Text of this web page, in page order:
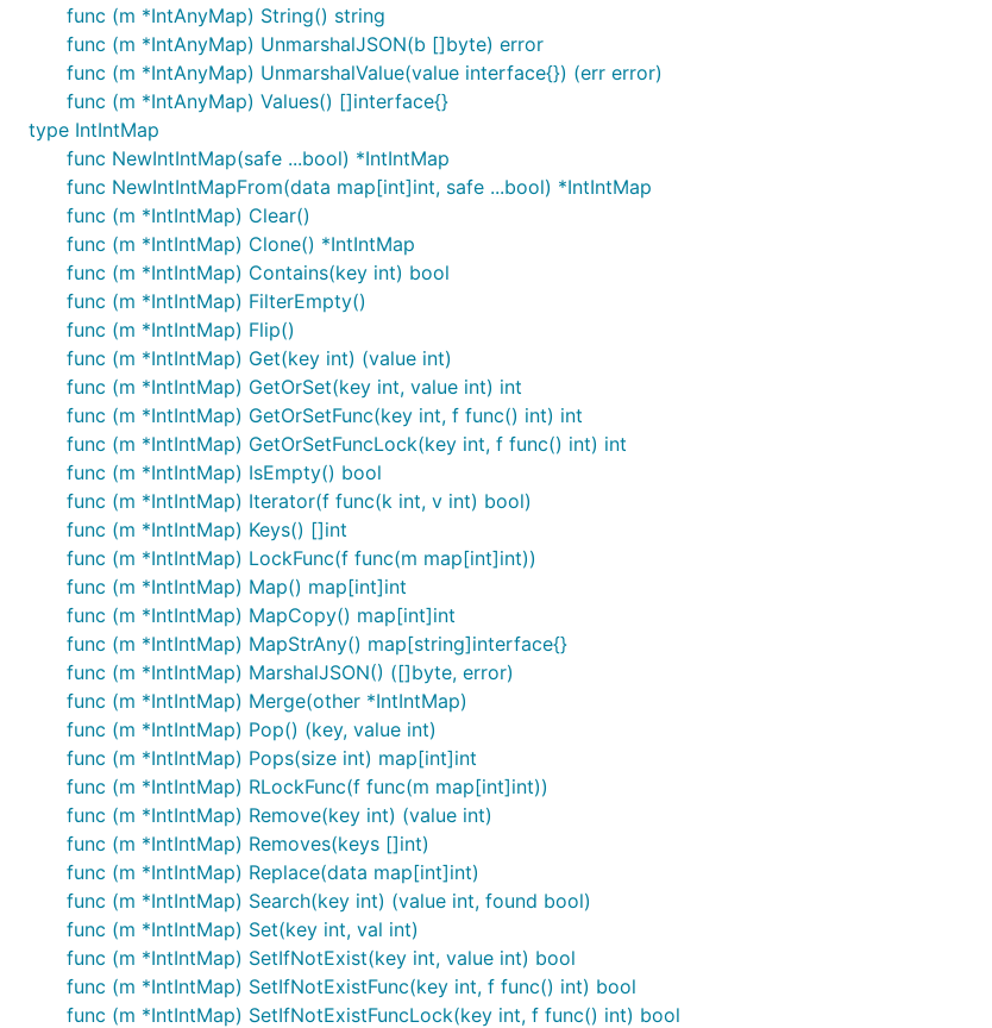
func (m *IntAnyMap) String() string
func (m *IntAnyMap) UnmarshalJSON(b []byte) error
func (m *IntAnyMap) UnmarshalValue(value interface{}) (err error)
func (m *IntAnyMap) Values() []interface{}
type IntIntMap
func NewIntIntMap(safe ...bool) *IntIntMap
func NewIntIntMapFrom(data map[int]int, safe ...bool) *IntIntMap
func (m *IntIntMap) Clear()
func (m *IntIntMap) Clone() *IntIntMap
func (m *IntIntMap) Contains(key int) bool
func (m *IntIntMap) FilterEmpty()
func (m *IntIntMap) Flip()
func (m *IntIntMap) Get(key int) (value int)
func (m *IntIntMap) GetOrSet(key int, value int) int
func (m *IntIntMap) GetOrSetFunc(key int, f func() int) int
func (m *IntIntMap) GetOrSetFuncLock(key int, f func() int) int
func (m *IntIntMap) IsEmpty() bool
func (m *IntIntMap) Iterator(f func(k int, v int) bool)
func (m *IntIntMap) Keys() []int
func (m *IntIntMap) LockFunc(f func(m map[int]int))
func (m *IntIntMap) Map() map[int]int
func (m *IntIntMap) MapCopy() map[int]int
func (m *IntIntMap) MapStrAny() map[string]interface{}
func (m *IntIntMap) MarshalJSON() ([]byte, error)
func (m *IntIntMap) Merge(other *IntIntMap)
func (m *IntIntMap) Pop() (key, value int)
func (m *IntIntMap) Pops(size int) map[int]int
func (m *IntIntMap) RLockFunc(f func(m map[int]int))
func (m *IntIntMap) Remove(key int) (value int)
func (m *IntIntMap) Removes(keys []int)
func (m *IntIntMap) Replace(data map[int]int)
func (m *IntIntMap) Search(key int) (value int, found bool)
func (m *IntIntMap) Set(key int, val int)
func (m *IntIntMap) SetIfNotExist(key int, value int) bool
func (m *IntIntMap) SetIfNotExistFunc(key int, f func() int) bool
func (m *IntIntMap) SetIfNotExistFuncLock(key int, f func() int) bool